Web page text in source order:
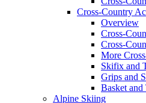
Cross-Country
Overview
Cross-
Cross-
More
Skifix and
Grips and
Basket and
Alpine Skiing